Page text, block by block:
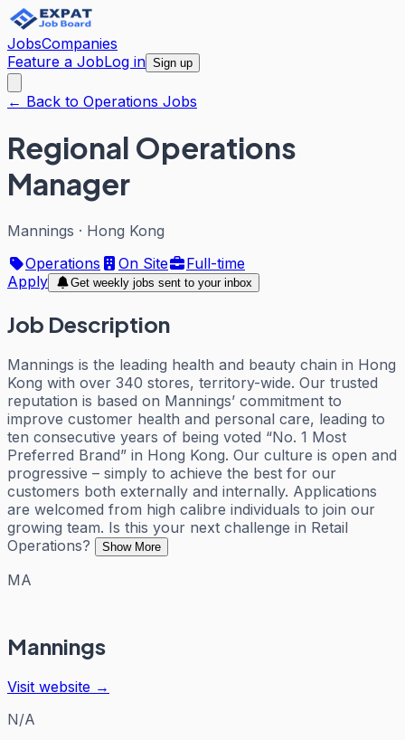
JobsCompanies
Feature a JobLog in Sign up
← Back to Operations Jobs
Regional Operations
Manager
Mannings · Hong Kong
Operations
On Site
Full-time
Apply
Get weekly jobs sent to your inbox
Job Description
Mannings is the leading health and beauty chain in Hong
Kong with over 340 stores, territory-wide. Our trusted
reputation is based on Mannings’ commitment to
improve customer health and personal care, leading to
ten consecutive years of being voted “No. 1 Most
Preferred Brand” in Hong Kong. Our culture is open and
progressive – simply to achieve the best for our
customers both externally and internally. Applications
are welcomed from high calibre individuals to join our
growing team. Is this your next challenge in Retail
Operations?
Show More
MA
Mannings
Visit website →
N/A